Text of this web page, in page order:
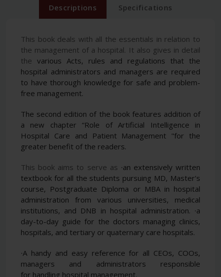
Descriptions Specifications
This book deals with all the essentials in relation to
the management of a hospital. It also gives in detail
the various Acts, rules and regulations that the
hospital administrators and managers are required
to have thorough knowledge for safe and problem-
free management.
The second edition of the book features addition of
a new chapter “Role of Artificial Intelligence in
Hospital Care and Patient Management "for the
greater benefit of the readers.
This book aims to serve as ∙an extensively written
textbook for all the students pursuing MD, Master's
course, Postgraduate Diploma or MBA in hospital
administration from various universities, medical
institutions, and DNB in hospital administration. ∙a
day-to-day guide for the doctors managing clinics,
hospitals, and tertiary or quaternary care hospitals.
∙A handy and easy reference for all CEOs, COOs,
managers and administrators responsible
for handling hospital management.